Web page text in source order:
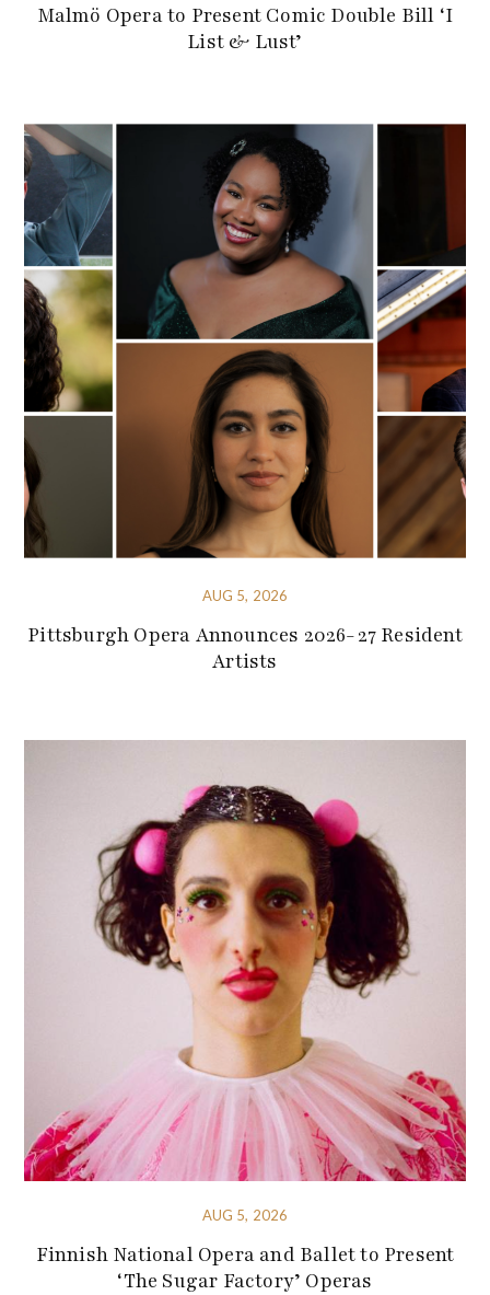
Malmö Opera to Present Comic Double Bill ‘I
List & Lust’
AUG 5, 2026
Pittsburgh Opera Announces 2026-27 Resident
Artists
AUG 5, 2026
Finnish National Opera and Ballet to Present
‘The Sugar Factory’ Operas